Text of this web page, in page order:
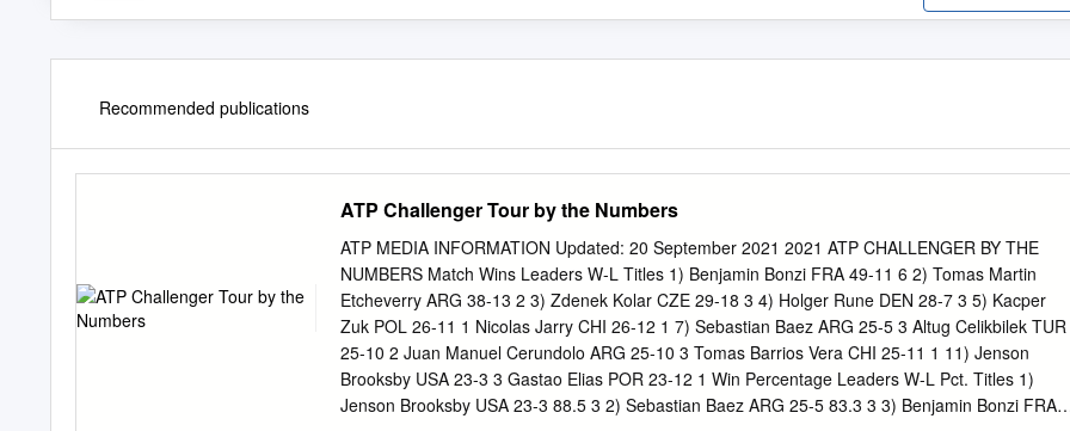
Recommended publications
ATP Challenger Tour by the Numbers
ATP MEDIA INFORMATION Updated: 20 September 2021 2021 ATP CHALLENGER BY THE
NUMBERS Match Wins Leaders W-L Titles 1) Benjamin Bonzi FRA 49-11 6 2) Tomas Martin
Etcheverry ARG 38-13 2 3) Zdenek Kolar CZE 29-18 3 4) Holger Rune DEN 28-7 3 5) Kacper
Zuk POL 26-11 1 Nicolas Jarry CHI 26-12 1 7) Sebastian Baez ARG 25-5 3 Altug Celikbilek TUR
25-10 2 Juan Manuel Cerundolo ARG 25-10 3 Tomas Barrios Vera CHI 25-11 1 11) Jenson
Brooksby USA 23-3 3 Gastao Elias POR 23-12 1 Win Percentage Leaders W-L Pct. Titles 1)
Jenson Brooksby USA 23-3 88.5 3 2) Sebastian Baez ARG 25-5 83.3 3 3) Benjamin Bonzi FRA